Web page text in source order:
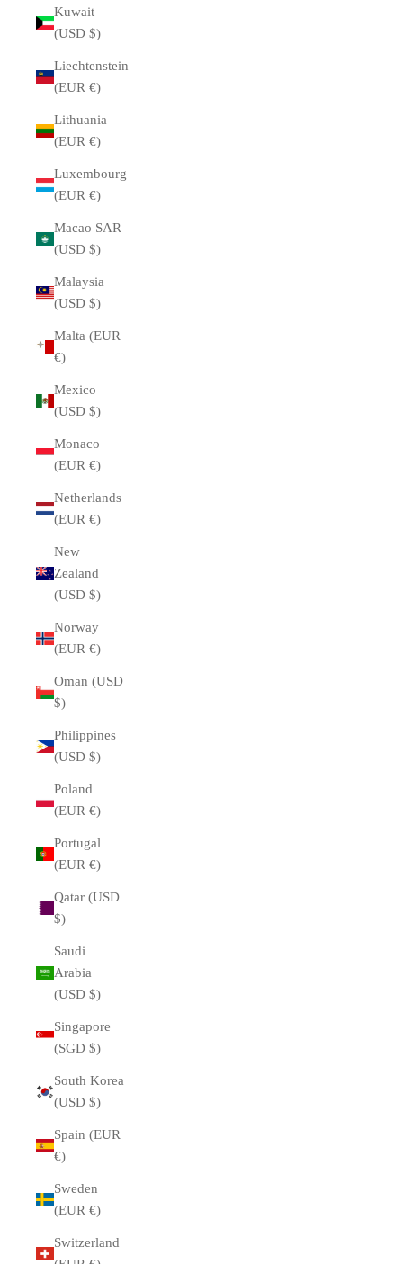
Kuwait
(USD $)
Liechtenstein
(EUR €)
Lithuania
(EUR €)
Luxembourg
(EUR €)
Macao SAR
(USD $)
Malaysia
(USD $)
Malta (EUR
€)
Mexico
(USD $)
Monaco
(EUR €)
Netherlands
(EUR €)
New
Zealand
(USD $)
Norway
(EUR €)
Oman (USD
$)
Philippines
(USD $)
Poland
(EUR €)
Portugal
(EUR €)
Qatar (USD
$)
Saudi
Arabia
(USD $)
Singapore
(SGD $)
South Korea
(USD $)
Spain (EUR
€)
Sweden
(EUR €)
Switzerland